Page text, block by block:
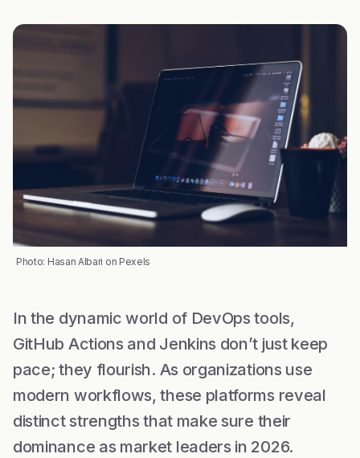
Photo: Hasan Albari on Pexels
In the dynamic world of DevOps tools,
GitHub Actions and Jenkins don’t just keep
pace; they flourish. As organizations use
modern workflows, these platforms reveal
distinct strengths that make sure their
dominance as market leaders in 2026.